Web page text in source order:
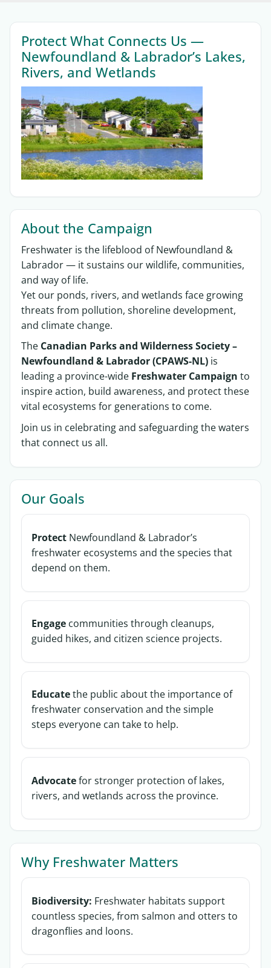
Sections
Protect What Connects Us —
Newfoundland & Labrador’s Lakes,
Rivers, and Wetlands
About the Campaign
Freshwater is the lifeblood of Newfoundland &
Labrador — it sustains our wildlife, communities,
and way of life.
Yet our ponds, rivers, and wetlands face growing
threats from pollution, shoreline development,
and climate change.
The Canadian Parks and Wilderness Society –
Newfoundland & Labrador (CPAWS-NL) is
leading a province-wide Freshwater Campaign to
inspire action, build awareness, and protect these
vital ecosystems for generations to come.
Join us in celebrating and safeguarding the waters
that connect us all.
Our Goals
Protect Newfoundland & Labrador’s
freshwater ecosystems and the species that
depend on them.
Engage communities through cleanups,
guided hikes, and citizen science projects.
Educatethe public about the importance of
freshwater conservation and the simple
steps everyone can take to help.
Advocatefor stronger protection of lakes,
rivers, and wetlands across the province.
Why Freshwater Matters
Biodiversity: Freshwater habitats support
countless species, from salmon and otters to
dragonflies and loons.